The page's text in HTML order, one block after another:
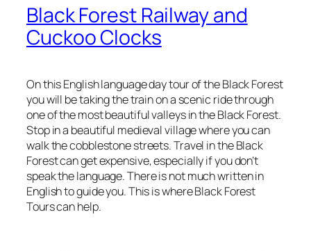
Black Forest Railway and
Cuckoo Clocks
On this English language day tour of the Black Forest
you will be taking the train on a scenic ride through
one of the most beautiful valleys in the Black Forest.
Stop in a beautiful medieval village where you can
walk the cobblestone streets. Travel in the Black
Forest can get expensive, especially if you don’t
speak the language. There is not much written in
English to guide you. This is where Black Forest
Tours can help.